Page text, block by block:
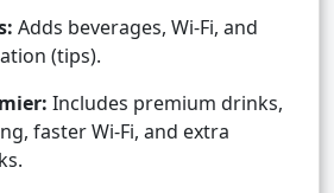
Adds beverages, Wi-Fi, and
(tips).
Includes premium drinks,
faster Wi-Fi, and extra